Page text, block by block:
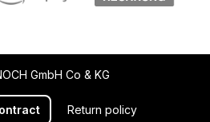
GmbH Co & KG
Return policy